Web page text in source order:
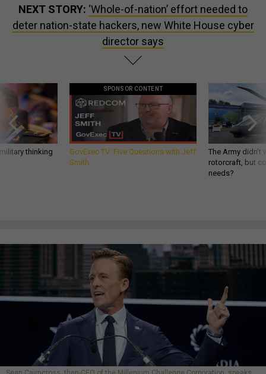
NEXT STORY: ‘Whole-of-nation’ effort needed to
deter nation-state hackers, new White House cyber
director says
thinking
SPONSOR CONTENT
GovExec TV: Five Questions with Jeff
Smith
The Army
rotorcraft, but
needs?